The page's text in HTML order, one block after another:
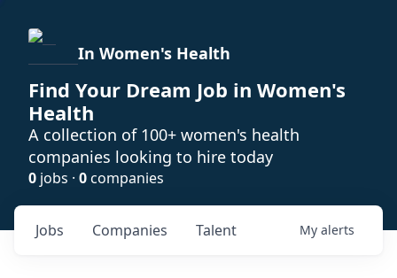
In Women's Health
Find Your Dream Job in Women's
Health
A collection of 100+ women's health
companies looking to hire today
0 jobs · 0companies
Jobs Companies Talent My alerts